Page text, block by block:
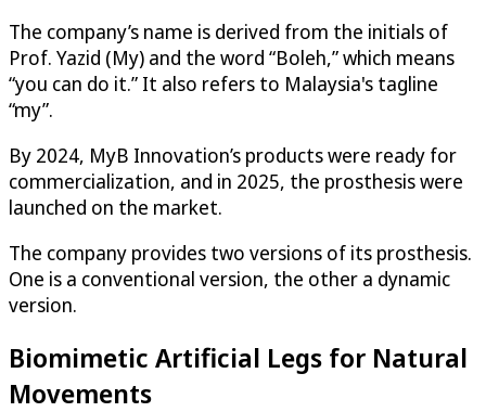
The company’s name is derived from the initials of
Prof. Yazid (My) and the word “Boleh,” which means
“you can do it.” It also refers to Malaysia's tagline
“my”.
By 2024, MyB Innovation’s products were ready for
commercialization, and in 2025, the prosthesis were
launched on the market.
The company provides two versions of its prosthesis.
One is a conventional version, the other a dynamic
version.
Biomimetic Artificial Legs for Natural
Movements